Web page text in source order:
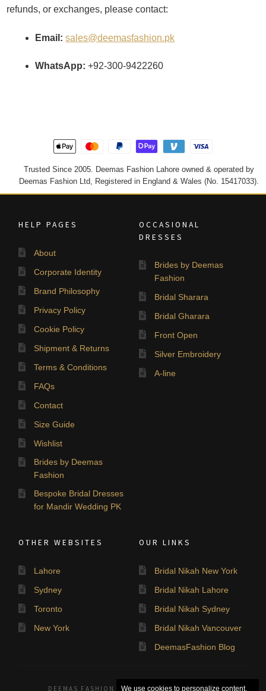
refunds, or exchanges, please contact:
Email: sales@deemasfashion.pk
WhatsApp: +92-300-9422260
Trusted Since 2005. Deemas Fashion Lahore owned & operated by
Deemas Fashion Ltd, Registered in England & Wales (No. 15417033).
HELP PAGES
About
Corporate Identity
Brand Philosophy
Privacy Policy
Cookie Policy
Shipment & Returns
Terms & Conditions
FAQs
Contact
Size Guide
Wishlist
Brides by Deemas
Fashion
Bespoke Bridal Dresses
for Mandir Wedding PK
OCCASIONAL
DRESSES
Brides by Deemas
Fashion
Bridal Sharara
Bridal Gharara
Front Open
Silver Embroidery
A-line
OTHER WEBSITES
Lahore
Sydney
Toronto
New York
OUR LINKS
Bridal Nikah New York
Bridal Nikah Lahore
Bridal Nikah Sydney
Bridal Nikah Vancouver
DeemasFashion Blog
DEEMAS FASHION LAHORE, PAKISTAN. © 2026
We use cookies to personalize content,